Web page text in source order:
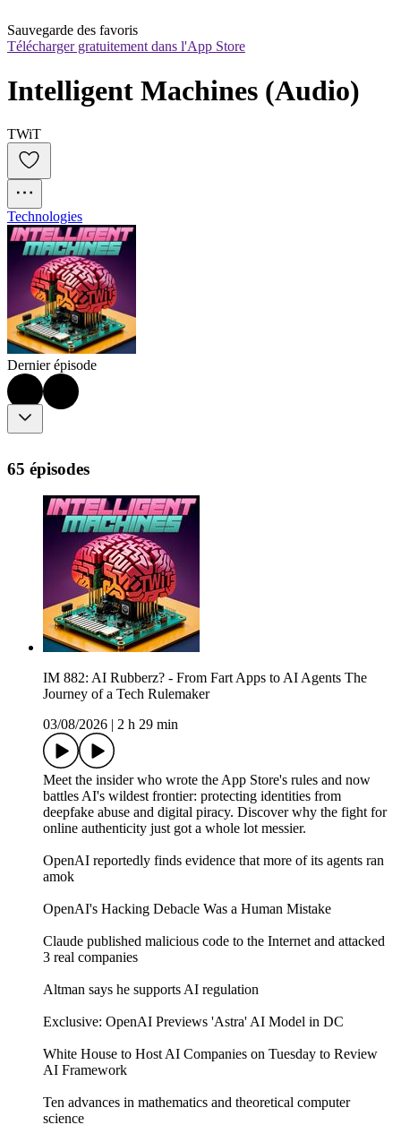
Sauvegarde des favoris
Télécharger gratuitement dans l'App Store
Intelligent Machines (Audio)
TWiT
Technologies
Dernier épisode
65 épisodes
IM 882: AI Rubberz? - From Fart Apps to AI Agents The
Journey of a Tech Rulemaker
03/08/2026
2 h 29 min
Meet the insider who wrote the App Store's rules and now
battles AI's wildest frontier: protecting identities from
deepfake abuse and digital piracy. Discover why the fight for
online authenticity just got a whole lot messier.
OpenAI reportedly finds evidence that more of its agents ran
amok
OpenAI's Hacking Debacle Was a Human Mistake
Claude published malicious code to the Internet and attacked
3 real companies
Altman says he supports AI regulation
Exclusive: OpenAI Previews 'Astra' AI Model in DC
White House to Host AI Companies on Tuesday to Review
AI Framework
Ten advances in mathematics and theoretical computer
science